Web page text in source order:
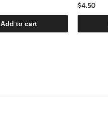
Add to cart
$4.50